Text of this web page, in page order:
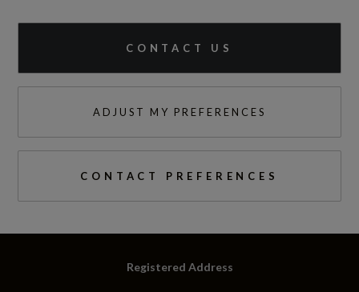
CONTACT US
ADJUST MY PREFERENCES
CONTACT PREFERENCES
Registered Address